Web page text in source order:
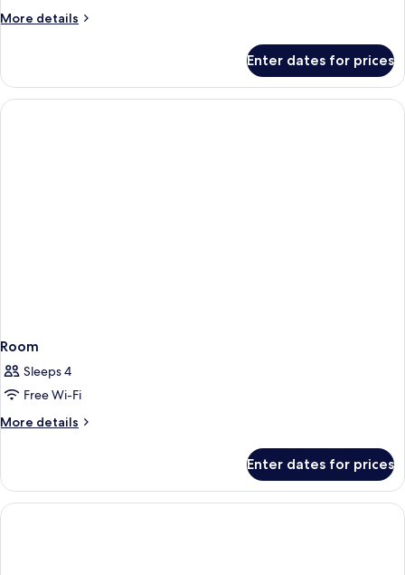
More details
More
Enter dates for prices
Room
Sleeps 4
Free Wi-Fi
More details
More
Enter dates for prices